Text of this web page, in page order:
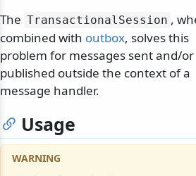
The TransactionalSession ,
combined with outbox, solves this
problem for messages sent and/or
published outside the context of a
message handler.
Usage